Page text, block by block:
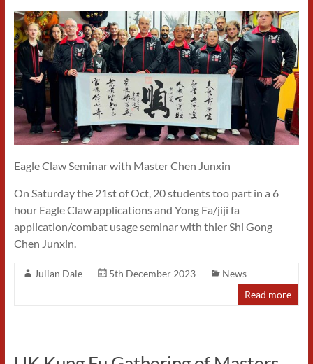
Eagle Claw Seminar with Master Chen Junxin
On Saturday the 21st of Oct, 20 students too part in a 6
hour Eagle Claw applications and Yong Fa/jiji fa
application/combat usage seminar with thier Shi Gong
Chen Junxin.
Julian Dale 5th December 2023
News
Read more